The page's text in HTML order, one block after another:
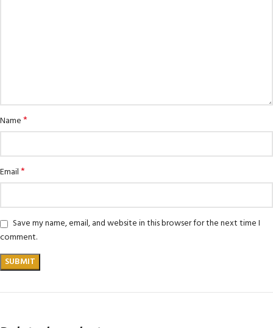
Name*
Email*
Save my name, email, and website in this browser for the next time I
comment.